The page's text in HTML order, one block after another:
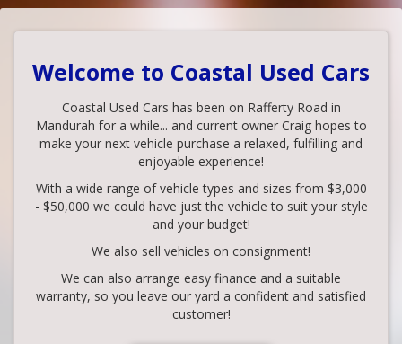
Welcome to Coastal Used Cars
Coastal Used Cars has been on Rafferty Road in
Mandurah for a while... and current owner Craig hopes to
make your next vehicle purchase a relaxed, fulfilling and
enjoyable experience!
With a wide range of vehicle types and sizes from $3,000
- $50,000 we could have just the vehicle to suit your style
and your budget!
We also sell vehicles on consignment!
We can also arrange easy finance and a suitable
warranty, so you leave our yard a confident and satisfied
customer!